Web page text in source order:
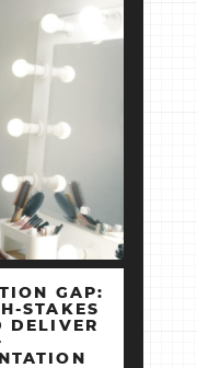
GAP:
DELIVER